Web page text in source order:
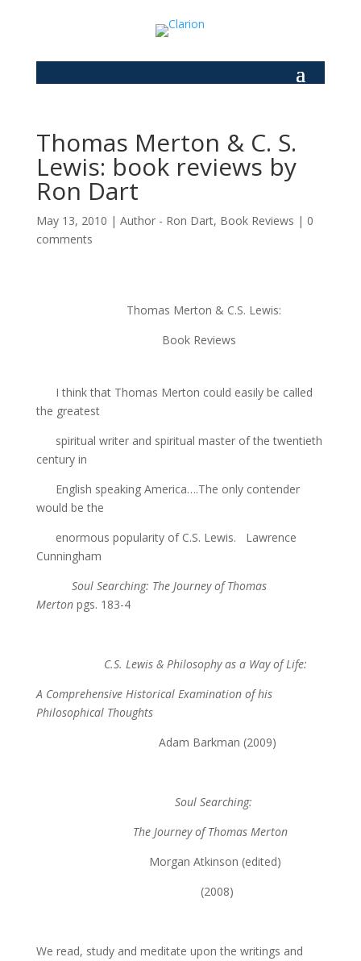
Thomas Merton & C. S.
Lewis: book reviews by
Ron Dart
May 13, 2010 | Author - Ron Dart, Book Reviews | 0
comments
Thomas Merton & C.S. Lewis:
Book Reviews
I think that Thomas Merton could easily be called
the greatest
spiritual writer and spiritual master of the twentieth
century in
English speaking America….The only contender
would be the
enormous popularity of C.S. Lewis. Lawrence
Cunningham
Soul Searching: The Journey of Thomas
Merton pgs. 183-4
C.S. Lewis & Philosophy as a Way of Life:
A Comprehensive Historical Examination of his
Philosophical Thoughts
Adam Barkman (2009)
Soul Searching:
The Journey of Thomas Merton
Morgan Atkinson (edited)
(2008)
We read, study and meditate upon the writings and